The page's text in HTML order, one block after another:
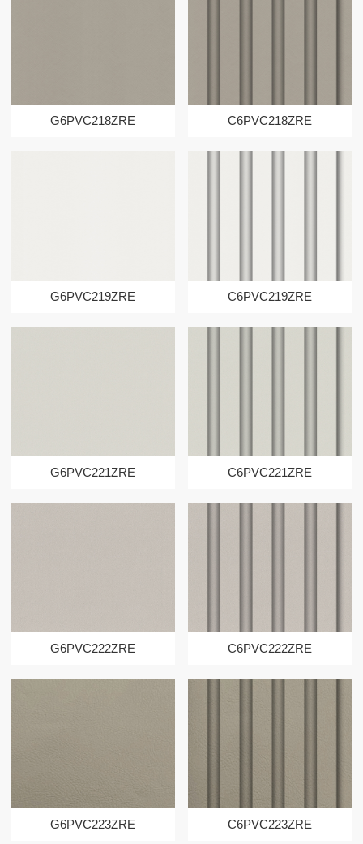
G6PVC218ZRE C6PVC218ZRE
G6PVC219ZRE C6PVC219ZRE
G6PVC221ZRE C6PVC221ZRE
G6PVC222ZRE C6PVC222ZRE
G6PVC223ZRE C6PVC223ZRE